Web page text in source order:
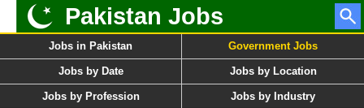
Pakistan Jobs
Jobs in Pakistan Government Jobs
Jobs by Date Jobs by Location
Jobs by Profession Jobs by Industry